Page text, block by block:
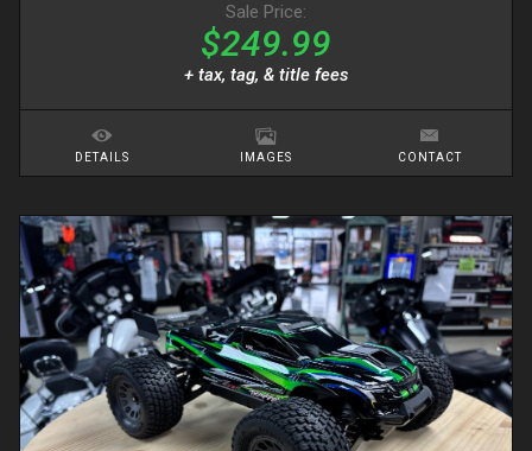
Sale Price:
$249.99
+ tax, tag, & title fees
DETAILS IMAGES CONTACT